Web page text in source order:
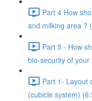
Part 4 How
and milking area ?
Part 5 - How
bio-security of
Part 1- Layout
(cubicle system)